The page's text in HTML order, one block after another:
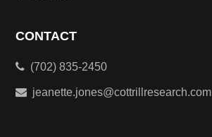
CONTACT
(702) 835-2450
jeanette.jones@cottrillresearch.com